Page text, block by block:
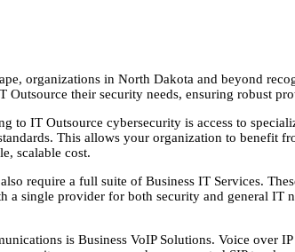
organizations in North Dakota and beyond
Outsource their security needs, ensuring robust
to IT Outsource cybersecurity is access to
This allows your organization to benefit
scalable cost.
require a full suite of Business IT Services.
a single provider for both security and general IT
is Business VoIP Solutions. Voice